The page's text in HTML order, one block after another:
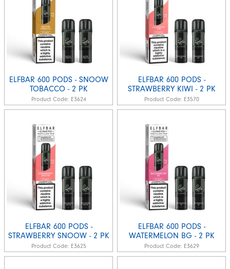
ELFBAR 600 PODS - SNOOW
TOBACCO - 2 PK
Product Code: E3624
ELFBAR 600 PODS -
STRAWBERRY KIWI - 2 PK
Product Code: E3570
ELFBAR 600 PODS -
STRAWBERRY SNOOW - 2 PK
Product Code: E3625
ELFBAR 600 PODS -
WATERMELON BG - 2 PK
Product Code: E3629